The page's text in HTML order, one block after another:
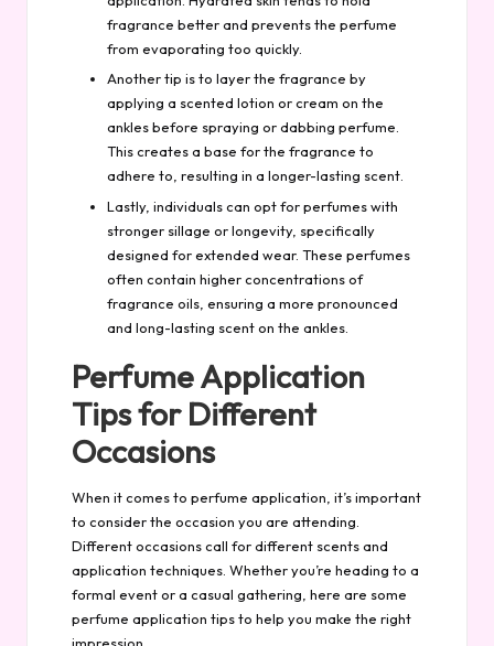
fragrance better and prevents the perfume
from evaporating too quickly.
Another tip is to layer the fragrance by
applying a scented lotion or cream on the
ankles before spraying or dabbing perfume.
This creates a base for the fragrance to
adhere to, resulting in a longer-lasting scent.
Lastly, individuals can opt for perfumes with
stronger sillage or longevity, specifically
designed for extended wear. These perfumes
often contain higher concentrations of
fragrance oils, ensuring a more pronounced
and long-lasting scent on the ankles.
Perfume Application
Tips for Different
Occasions
When it comes to perfume application, it’s important
to consider the occasion you are attending.
Different occasions call for different scents and
application techniques. Whether you’re heading to a
formal event or a casual gathering, here are some
perfume application tips to help you make the right